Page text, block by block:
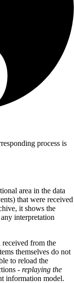
process is
area in the data
that were received
it shows the
interpretation
from the
themselves do not
to reload the
- replaying the
information model.